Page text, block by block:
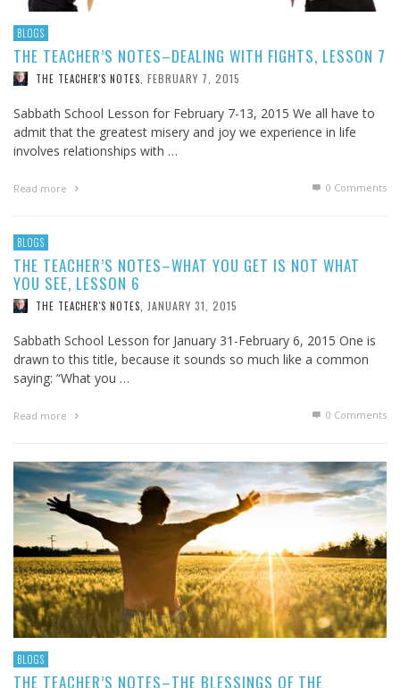
BLOGS
THE TEACHER’S NOTES–DEALING WITH FIGHTS, LESSON 7
THE TEACHER'S NOTES FEBRUARY 7, 2015
Sabbath School Lesson for February 7-13, 2015 We all have to
admit that the greatest misery and joy we experience in life
involves relationships with …
Read more 0 Comments
BLOGS
THE TEACHER’S NOTES–WHAT YOU GET IS NOT WHAT
YOU SEE, LESSON 6
THE TEACHER'S NOTES JANUARY 31, 2015
Sabbath School Lesson for January 31-February 6, 2015 One is
drawn to this title, because it sounds so much like a common
saying: “What you …
Read more 0 Comments
BLOGS
THE TEACHER’S NOTES–THE BLESSINGS OF THE